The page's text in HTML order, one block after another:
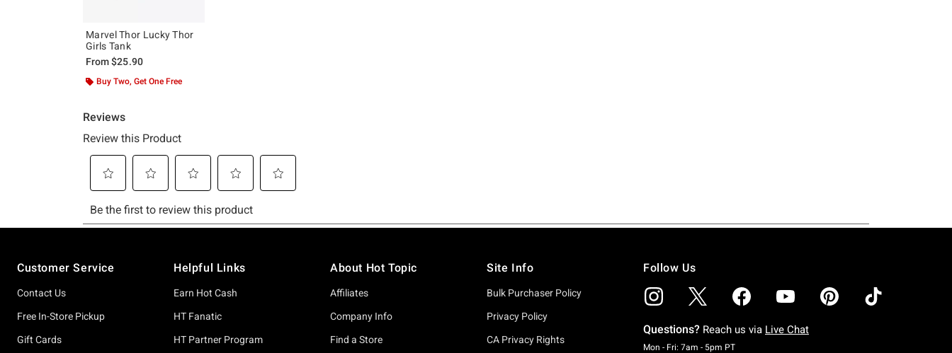
Marvel Thor Lucky Thor
Girls Tank
From$25.90
Buy Two, Get One Free
Customer Service
Contact Us
Free In-Store Pickup
Gift Cards
Helpful Links
Earn Hot Cash
HT Fanatic
HT Partner Program
About Hot Topic
Affiliates
Company Info
Find a Store
Site Info
Bulk Purchaser Policy
Privacy Policy
CA Privacy Rights
Follow Us
Questions? Reach us via Live Chat
Mon - Fri: 7am - 5pm PTMonday To Friday: 7 AM To 5 PM Pacific Time